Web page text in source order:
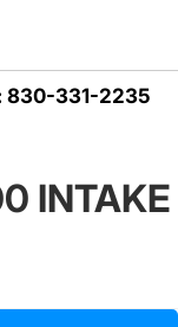
830-331-2235
INTAKE